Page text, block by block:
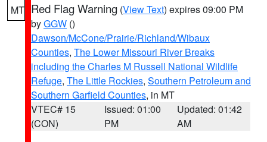
MT Red Flag Warning (View Text) expires 09:00 PM
byGGW ()
Dawson/McCone/Prairie/Richland/Wibaux
Counties, The Lower Missouri River Breaks
including the Charles M Russell National Wildlife
Refuge, The Little Rockies, Southern Petroleum and
Southern Garfield Counties, in MT
VTEC# 15
(CON)
Issued: 01:00
PM
Updated: 01:42
AM